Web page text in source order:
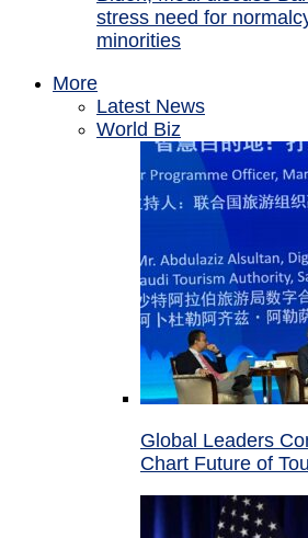
stress need for
minorities
More
Latest News
World Biz
Global Leaders
Chart Future of